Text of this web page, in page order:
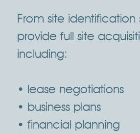
From site identification
provide full site
including:
• lease negotiations
• business plans
• financial planning